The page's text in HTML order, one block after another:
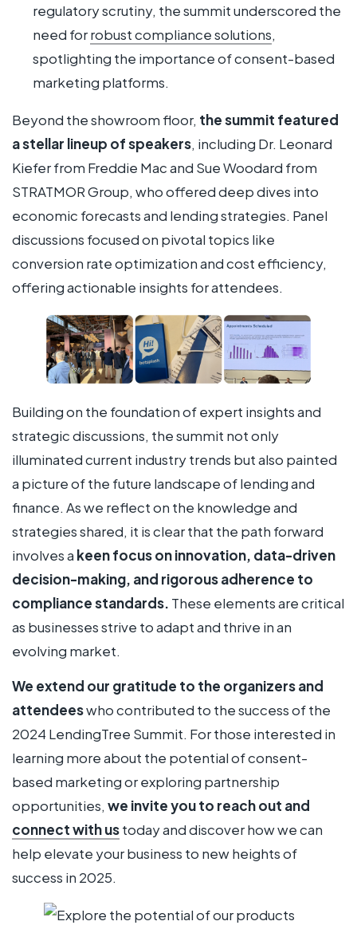
regulatory scrutiny, the summit underscored the
need forrobust compliance solutions,
spotlighting the importance of consent-based
marketing platforms.
Beyond the showroom floor, the summit featured
a stellar lineup of speakers, including Dr. Leonard
Kiefer from Freddie Mac and Sue Woodard from
STRATMOR Group, who offered deep dives into
economic forecasts and lending strategies. Panel
discussions focused on pivotal topics like
conversion rate optimization and cost efficiency,
offering actionable insights for attendees.
Building on the foundation of expert insights and
strategic discussions, the summit not only
illuminated current industry trends but also painted
a picture of the future landscape of lending and
finance. As we reflect on the knowledge and
strategies shared, it is clear that the path forward
involves a keen focus on innovation, data-driven
decision-making, and rigorous adherence to
compliance standards. These elements are critical
as businesses strive to adapt and thrive in an
evolving market.
We extend our gratitude to the organizers and
attendeeswho contributed to the success of the
2024 LendingTree Summit. For those interested in
learning more about the potential of consent-
based marketing or exploring partnership
opportunities, we invite you to reach out and
connect with ustoday and discover how we can
help elevate your business to new heights of
success in 2025.